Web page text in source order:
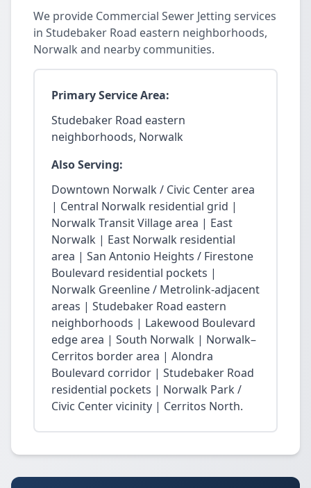
We provide Commercial Sewer Jetting services
in Studebaker Road eastern neighborhoods,
Norwalk and nearby communities.
Primary Service Area:
Studebaker Road eastern
neighborhoods, Norwalk
Also Serving:
Downtown Norwalk / Civic Center area
| Central Norwalk residential grid |
Norwalk Transit Village area | East
Norwalk | East Norwalk residential
area | San Antonio Heights / Firestone
Boulevard residential pockets |
Norwalk Greenline / Metrolink-adjacent
areas | Studebaker Road eastern
neighborhoods | Lakewood Boulevard
edge area | South Norwalk | Norwalk–
Cerritos border area | Alondra
Boulevard corridor | Studebaker Road
residential pockets | Norwalk Park /
Civic Center vicinity | Cerritos North.